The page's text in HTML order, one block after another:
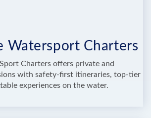
Watersport Charters
Charters offers private and
with safety-first itineraries, top-tier
experiences on the water.